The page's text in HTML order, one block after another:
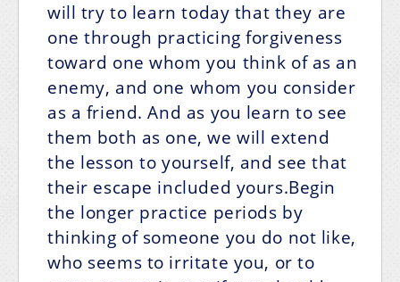
will try to learn today that they are
one through practicing forgiveness
toward one whom you think of as an
enemy, and one whom you consider
as a friend. And as you learn to see
them both as one, we will extend
the lesson to yourself, and see that
their escape included yours.Begin
the longer practice periods by
thinking of someone you do not like,
who seems to irritate you, or to